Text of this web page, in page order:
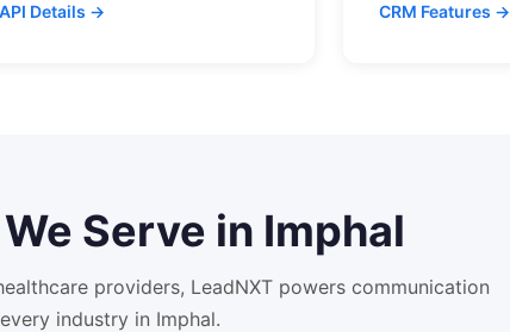
Details → CRM Features →
Serve in Imphal
providers, LeadNXT powers communication
industry in Imphal.